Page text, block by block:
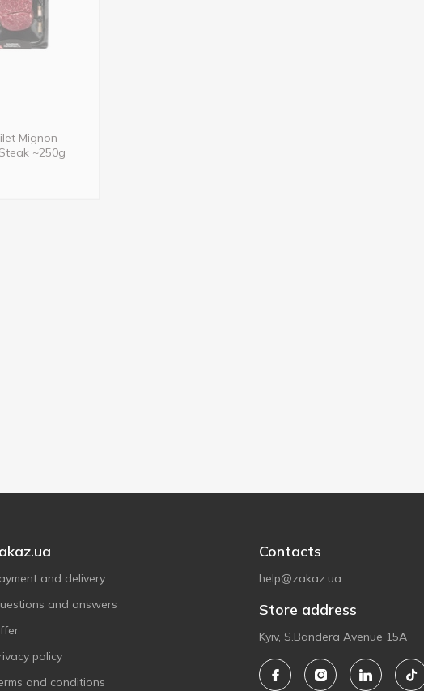
Mignon
~250g
and delivery
and answers
policy
and conditions
Contacts
help@zakaz.ua
Store address
Kyiv, S.Bandera Avenue 15A